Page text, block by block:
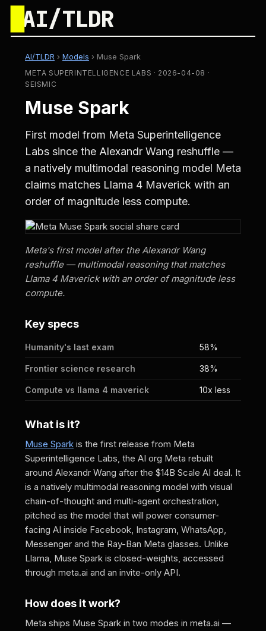
AI/TLDR
AI/TLDR › Models › Muse Spark
META SUPERINTELLIGENCE LABS · 2026-04-08 ·
SEISMIC
Muse Spark
First model from Meta Superintelligence
Labs since the Alexandr Wang reshuffle —
a natively multimodal reasoning model Meta
claims matches Llama 4 Maverick with an
order of magnitude less compute.
Meta's first model after the Alexandr Wang
reshuffle — multimodal reasoning that matches
Llama 4 Maverick with an order of magnitude less
compute.
Key specs
Humanity's last exam 58%
Frontier science research 38%
Compute vs llama 4 maverick 10x less
What is it?
Muse Spark is the first release from Meta
Superintelligence Labs, the AI org Meta rebuilt
around Alexandr Wang after the $14B Scale AI deal. It
is a natively multimodal reasoning model with visual
chain-of-thought and multi-agent orchestration,
pitched as the model that will power consumer-
facing AI inside Facebook, Instagram, WhatsApp,
Messenger and the Ray-Ban Meta glasses. Unlike
Llama, Muse Spark is closed-weights, accessed
through meta.ai and an invite-only API.
How does it work?
Meta ships Muse Spark in two modes in meta.ai —